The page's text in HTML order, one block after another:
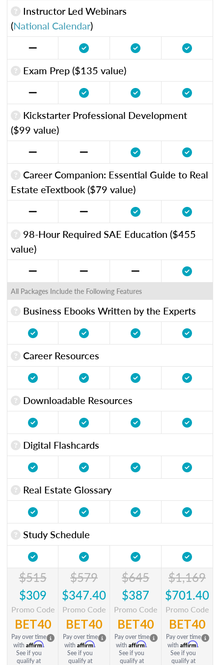
Instructor Led Webinars
(National Calendar)
Exam Prep ($135 value)
Kickstarter Professional Development
($99 value)
Career Companion: Essential Guide to Real
Estate eTextbook ($79 value)
98-Hour Required SAE Education ($455
value)
All Packages Include the Following Features
Business Ebooks Written by the Experts
Career Resources
Downloadable Resources
Digital Flashcards
Real Estate Glossary
Study Schedule
$515
$309
Promo Code
BET40
Pay over time
with Affirm.
See if you
qualify at
$579
$347.40
Promo Code
BET40
Pay over time
with Affirm.
See if you
qualify at
$645
$387
Promo Code
BET40
Pay over time
with Affirm.
See if you
qualify at
$1,169
$701.40
Promo Code
BET40
Pay over time
with Affirm.
See if you
qualify at